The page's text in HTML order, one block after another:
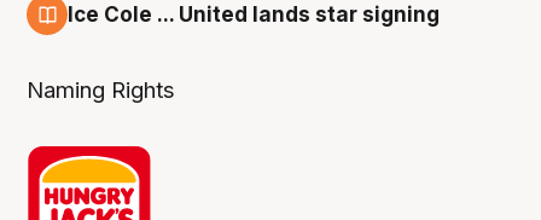
Ice Cole ... United lands star signing
Naming Rights